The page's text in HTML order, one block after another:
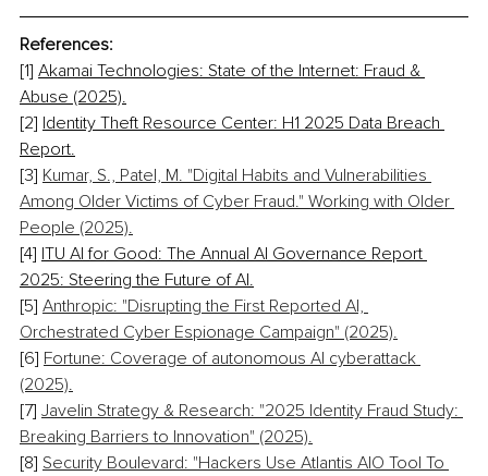
References:
[1] Akamai Technologies: State of the Internet: Fraud &
Abuse (2025).
[2] Identity Theft Resource Center: H1 2025 Data Breach
Report.
[3] Kumar, S., Patel, M. "Digital Habits and Vulnerabilities
Among Older Victims of Cyber Fraud." Working with Older
People (2025).
[4] ITU AI for Good: The Annual AI Governance Report
2025: Steering the Future of AI.
[5] Anthropic: "Disrupting the First Reported AI,
Orchestrated Cyber Espionage Campaign" (2025).
[6] Fortune: Coverage of autonomous AI cyberattack
(2025).
[7] Javelin Strategy & Research: "2025 Identity Fraud Study:
Breaking Barriers to Innovation" (2025).
[8] Security Boulevard: "Hackers Use Atlantis AIO Tool To